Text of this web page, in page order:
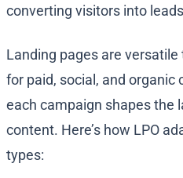
converting visitors into
Landing pages are
for paid, social, and
each campaign shapes the
content. Here’s how LPO
types: